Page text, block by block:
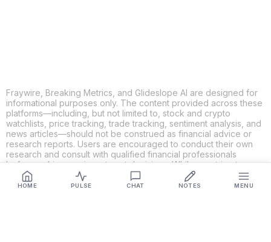
HOME PULSE CHAT NOTES MENU
Fraywire, Breaking Metrics, and Glideslope AI are designed for
informational purposes only. The content provided across these
platforms—including, but not limited to, stock and crypto
watchlists, price tracking, trade tracking, sentiment analysis, and
news articles—should not be construed as financial advice or
research reports. Users are encouraged to conduct their own
research and consult with qualified financial professionals
before making any investment decisions. While we strive to
ensure the accuracy, completeness, and reliability of the
information provided, Fraywire, Breaking Metrics, and